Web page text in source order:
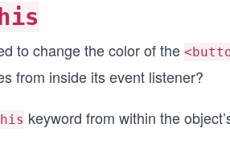
to change the color of the
from inside its event listener?
keyword from within the